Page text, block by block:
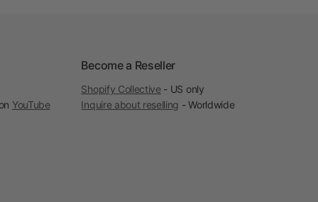
YouTube
Become a Reseller
Shopify Collective - US only
Inquire about reselling - Worldwide